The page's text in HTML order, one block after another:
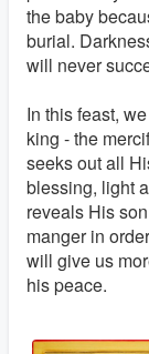
the baby
burial.
will never
In this feast,
king - the
seeks out all
blessing, light
reveals His
manger in
will give us
his peace.